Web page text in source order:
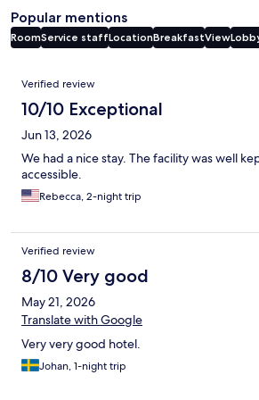
Popular mentions
RoomService staffLocationBreakfastView
Reviews
Verified review
10/10 Exceptional
Jun 13, 2026
We had a nice stay. The facility was well
accessible.
Rebecca, 2-night trip
Verified review
8/10 Very good
May 21, 2026
Translate with Google
Very very good hotel.
Johan, 1-night trip